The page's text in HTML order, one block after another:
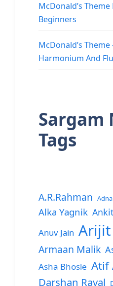
McDonald’s
Beginners
McDonald’s Theme
Harmonium And
Sargam
Tags
A.R.Rahman
Alka Yagnik
Anuv Jain Arijit
Armaan Malik
Asha Bhosle Atif
Darshan Raval